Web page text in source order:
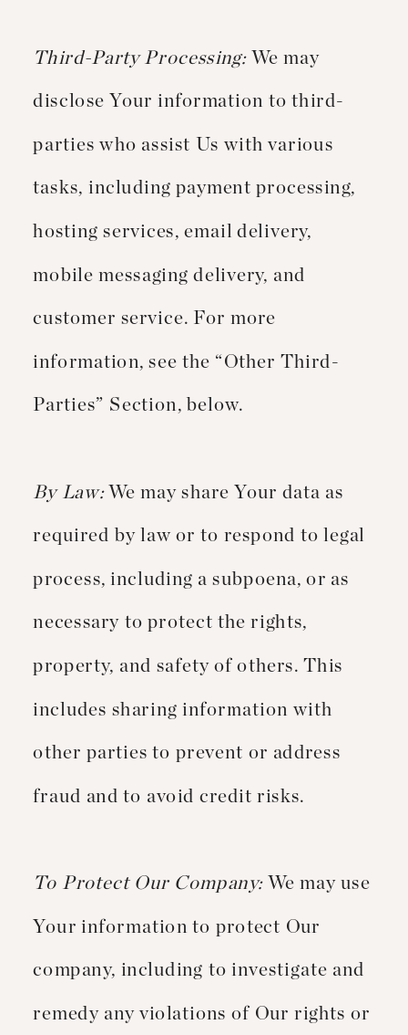
Third-Party Processing: We may
disclose Your information to third-
parties who assist Us with various
tasks, including payment processing,
hosting services, email delivery,
mobile messaging delivery, and
customer service. For more
information, see the “Other Third-
Parties” Section, below.
By Law:We may share Your data as
required by law or to respond to legal
process, including a subpoena, or as
necessary to protect the rights,
property, and safety of others. This
includes sharing information with
other parties to prevent or address
fraud and to avoid credit risks.
To Protect Our Company:We may use
Your information to protect Our
company, including to investigate and
remedy any violations of Our rights or